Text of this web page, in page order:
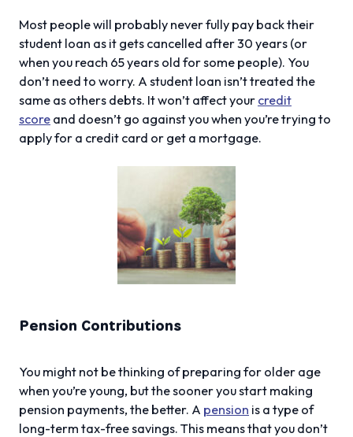
Most people will probably never fully pay back their
student loan as it gets cancelled after 30 years (or
when you reach 65 years old for some people). You
don’t need to worry. A student loan isn’t treated the
same as others debts. It won’t affect your credit
score and doesn’t go against you when you’re trying to
apply for a credit card or get a mortgage.
Pension Contributions
You might not be thinking of preparing for older age
when you’re young, but the sooner you start making
pension payments, the better. A pension is a type of
long-term tax-free savings. This means that you don’t